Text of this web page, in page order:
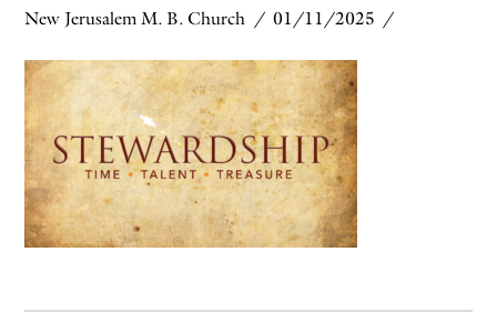
New Jerusalem M. B. Church 01/11/2025